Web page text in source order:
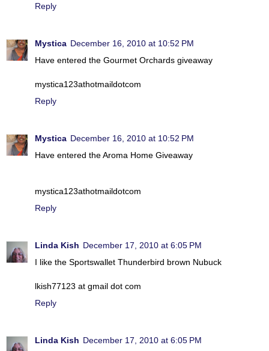
Reply
Mystica December 16, 2010 at 10:52 PM
Have entered the Gourmet Orchards giveaway
mystica123athotmaildotcom
Reply
Mystica December 16, 2010 at 10:52 PM
Have entered the Aroma Home Giveaway
mystica123athotmaildotcom
Reply
Linda Kish December 17, 2010 at 6:05 PM
I like the Sportswallet Thunderbird brown Nubuck
lkish77123 at gmail dot com
Reply
Linda Kish December 17, 2010 at 6:05 PM